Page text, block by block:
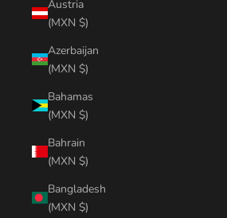
Austria
(MXN $)
Azerbaijan
(MXN $)
Bahamas
(MXN $)
Bahrain
(MXN $)
Bangladesh
(MXN $)